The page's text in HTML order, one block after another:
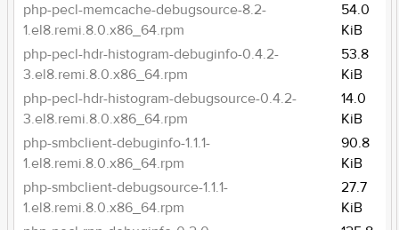
php-pecl-memcache-debugsource-8.2-
1.el8.remi.8.0.x86_64.rpm
54.0
KiB
php-pecl-hdr-histogram-debuginfo-0.4.2-
3.el8.remi.8.0.x86_64.rpm
53.8
KiB
php-pecl-hdr-histogram-debugsource-0.4.2-
3.el8.remi.8.0.x86_64.rpm
14.0
KiB
php-smbclient-debuginfo-1.1.1-
1.el8.remi.8.0.x86_64.rpm
90.8
KiB
php-smbclient-debugsource-1.1.1-
1.el8.remi.8.0.x86_64.rpm
27.7
KiB